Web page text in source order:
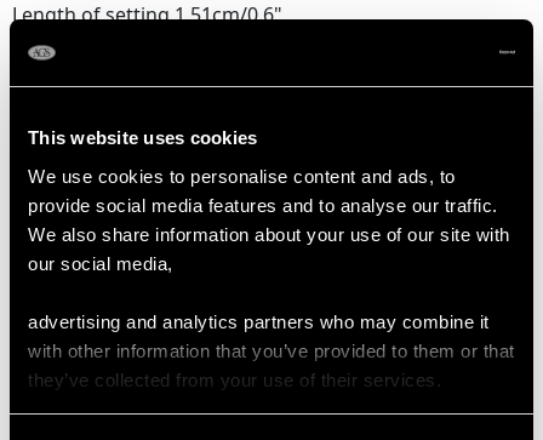
This website uses cookies
We use cookies to personalise content and ads, to
provide social media features and to analyse our traffic.
We also share information about your use of our site with
our social media,
advertising and analytics partners who may combine it
with other information that you’ve provided to them or that
they’ve collected from your use of their services.
Length of setting 1.51cm/0.6"
Width of setting 9.98mm/0.39"
UK Size M
USA Size 6
Thering sizemay be professionally adjusted in size on
request to meet your personal requirements.